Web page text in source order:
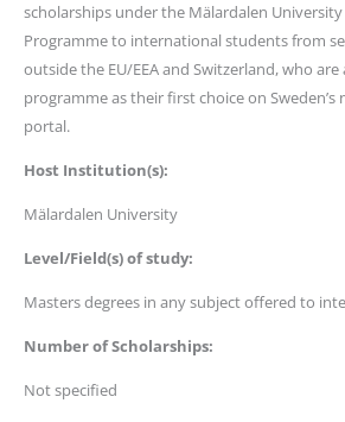
scholarships under the Mälardalen
Programme to international students from
outside the EU/EEA and Switzerland, who are
programme as their first choice on
portal.
Host Institution(s):
Mälardalen University
Level/Field(s) of study:
Masters degrees in any subject offered to
Number of Scholarships:
Not specified